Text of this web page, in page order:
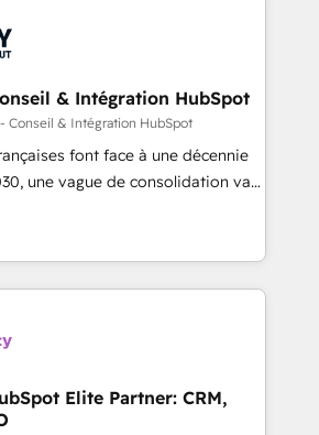
the solutions you need.
CRMs, turning fragmented
accelerate revenue operations and
- Pre-built and custom
your full tech stack. - Custom
campaigns, and lead
- Cross-hub setup across
Built to convert, scale, and
& Intégration HubSpot
Conseil & Intégration HubSpot
font face à une décennie
une vague de consolidation va
Seules survivront les
réussi leur transformation. Le
dirigeants savent que l'IA est
Mais 57% n'ont aucune
français : conscience
pas une entreprise qui utilise
qui a réussi la symbiose
Elite Partner: CRM,